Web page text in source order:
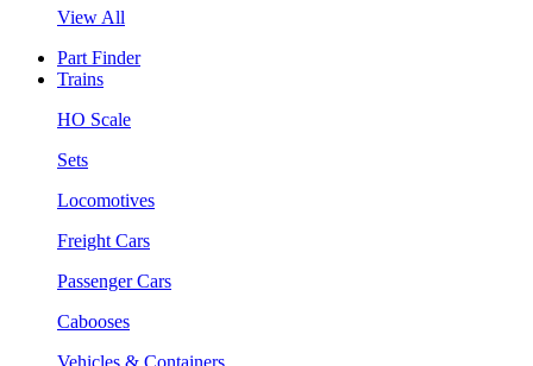
View All
Part Finder
Trains
HO Scale
Sets
Locomotives
Freight Cars
Passenger Cars
Cabooses
Vehicles & Containers